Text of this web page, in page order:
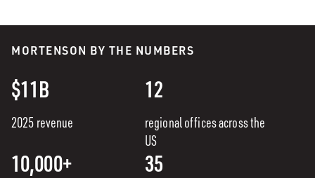
MORTENSON BY THE NUMBERS
$11B
2025 revenue
12
regional offices across the
US
10,000+ 35